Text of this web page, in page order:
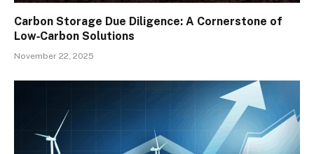
Carbon Storage Due Diligence: A Cornerstone of
Low‑Carbon Solutions
November 22, 2025